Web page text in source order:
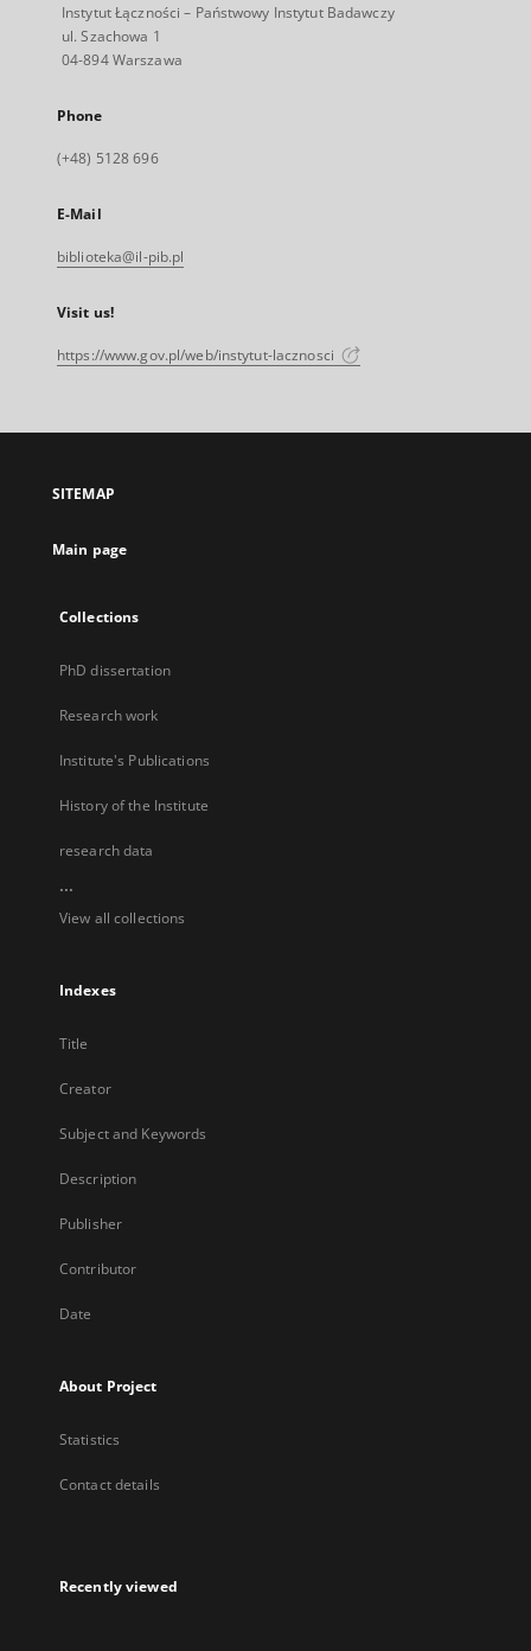
Instytut Łączności – Państwowy Instytut Badawczy
ul. Szachowa 1
04-894 Warszawa
Phone
(+48) 5128 696
E-Mail
biblioteka@il-pib.pl
Visit us!
https://www.gov.pl/web/instytut-lacznosci
SITEMAP
Main page
Collections
PhD dissertation
Research work
Institute's Publications
History of the Institute
research data
...
View all collections
Indexes
Title
Creator
Subject and Keywords
Description
Publisher
Contributor
Date
About Project
Statistics
Contact details
Recently viewed